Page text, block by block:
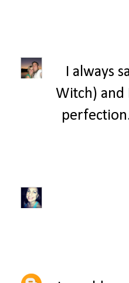
I always
Witch) and